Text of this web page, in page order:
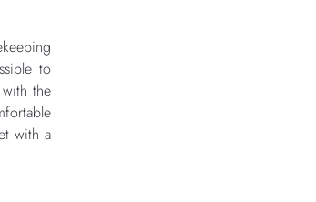
to
the
with a